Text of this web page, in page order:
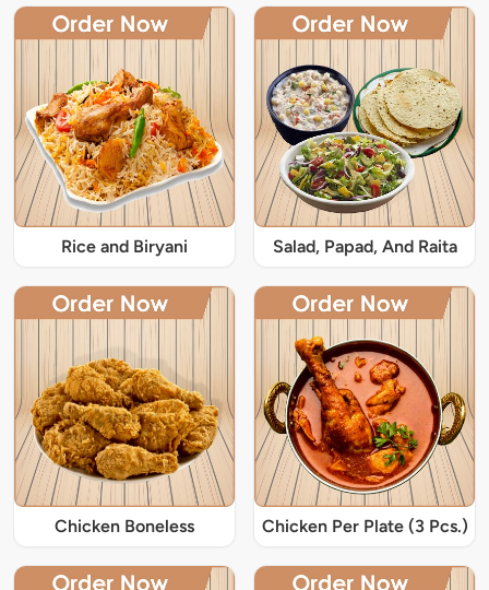
Rice and Biryani Salad, Papad, And Raita
Chicken Boneless Chicken Per Plate (3 Pcs.)